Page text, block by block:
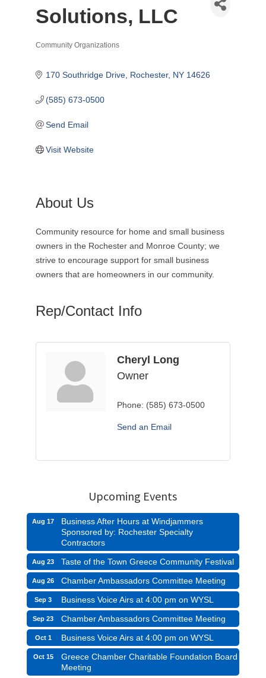
Solutions, LLC
Community Organizations
170 Southridge Drive Rochester NY 14626
(585) 673-0500
Send Email
Visit Website
About Us
Community resource for home and small business
owners in the Rochester and Monroe County; we
strive to encourage support for small business
owners that are homeowners in our community.
Rep/Contact Info
Cheryl Long
Owner
Phone: (585) 673-0500
Send an Email
Upcoming Events
Aug 17
Business After Hours at Windjammers
Sponsored by: Rochester Specialty
Contractors
Aug 23 Taste of the Town Greece Community Festival
Aug 26 Chamber Ambassadors Committee Meeting
Sep 3 Business Voice Airs at 4:00 pm on WYSL
Sep 23 Chamber Ambassadors Committee Meeting
Oct 1 Business Voice Airs at 4:00 pm on WYSL
Oct 15
Greece Chamber Charitable Foundation Board
Meeting